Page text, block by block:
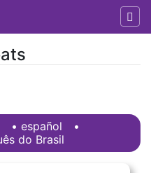
• ‎ español
•
do Brasil